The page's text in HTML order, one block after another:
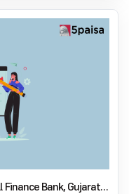
Finance Bank, Gujarat